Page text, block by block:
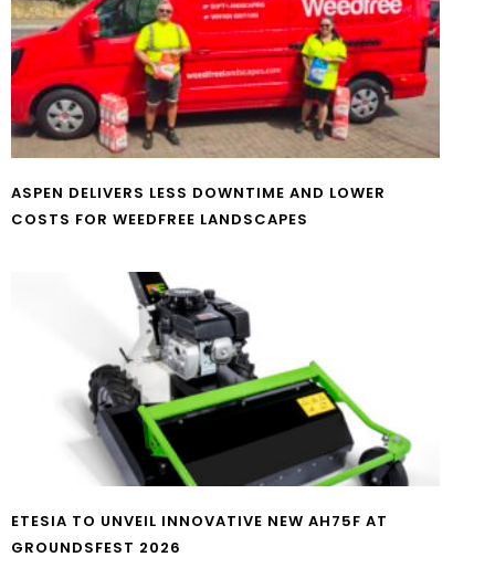
ASPEN DELIVERS LESS DOWNTIME AND LOWER
COSTS FOR WEEDFREE LANDSCAPES
ETESIA TO UNVEIL INNOVATIVE NEW AH75F AT
GROUNDSFEST 2026